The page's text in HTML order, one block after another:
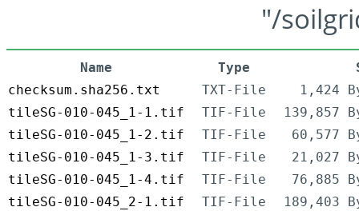
"/
Name Type
checksum.sha256.txt
TXT-File
1,424
tileSG-010-045_1-1.tif
TIF-File
139,857
tileSG-010-045_1-2.tif
TIF-File
60,577
tileSG-010-045_1-3.tif
TIF-File
21,027
tileSG-010-045_1-4.tif
TIF-File
76,885
tileSG-010-045_2-1.tif
TIF-File
189,403